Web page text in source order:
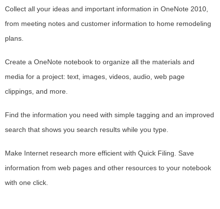
Collect all your ideas and important information in OneNote 2010,
from meeting notes and customer information to home remodeling
plans.
Create a OneNote notebook to organize all the materials and
media for a project: text, images, videos, audio, web page
clippings, and more.
Find the information you need with simple tagging and an improved
search that shows you search results while you type.
Make Internet research more efficient with Quick Filing. Save
information from web pages and other resources to your notebook
with one click.